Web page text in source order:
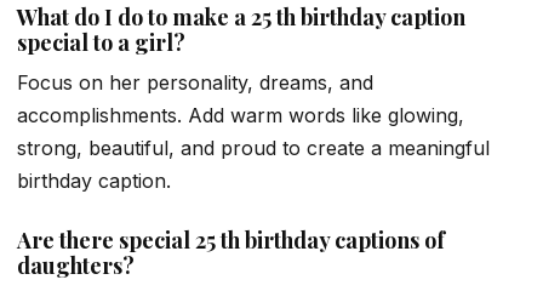
What do I do to make a 25 th birthday caption
special to a girl?
Focus on her personality, dreams, and
accomplishments. Add warm words like glowing,
strong, beautiful, and proud to create a meaningful
birthday caption.
Are there special 25 th birthday captions of
daughters?